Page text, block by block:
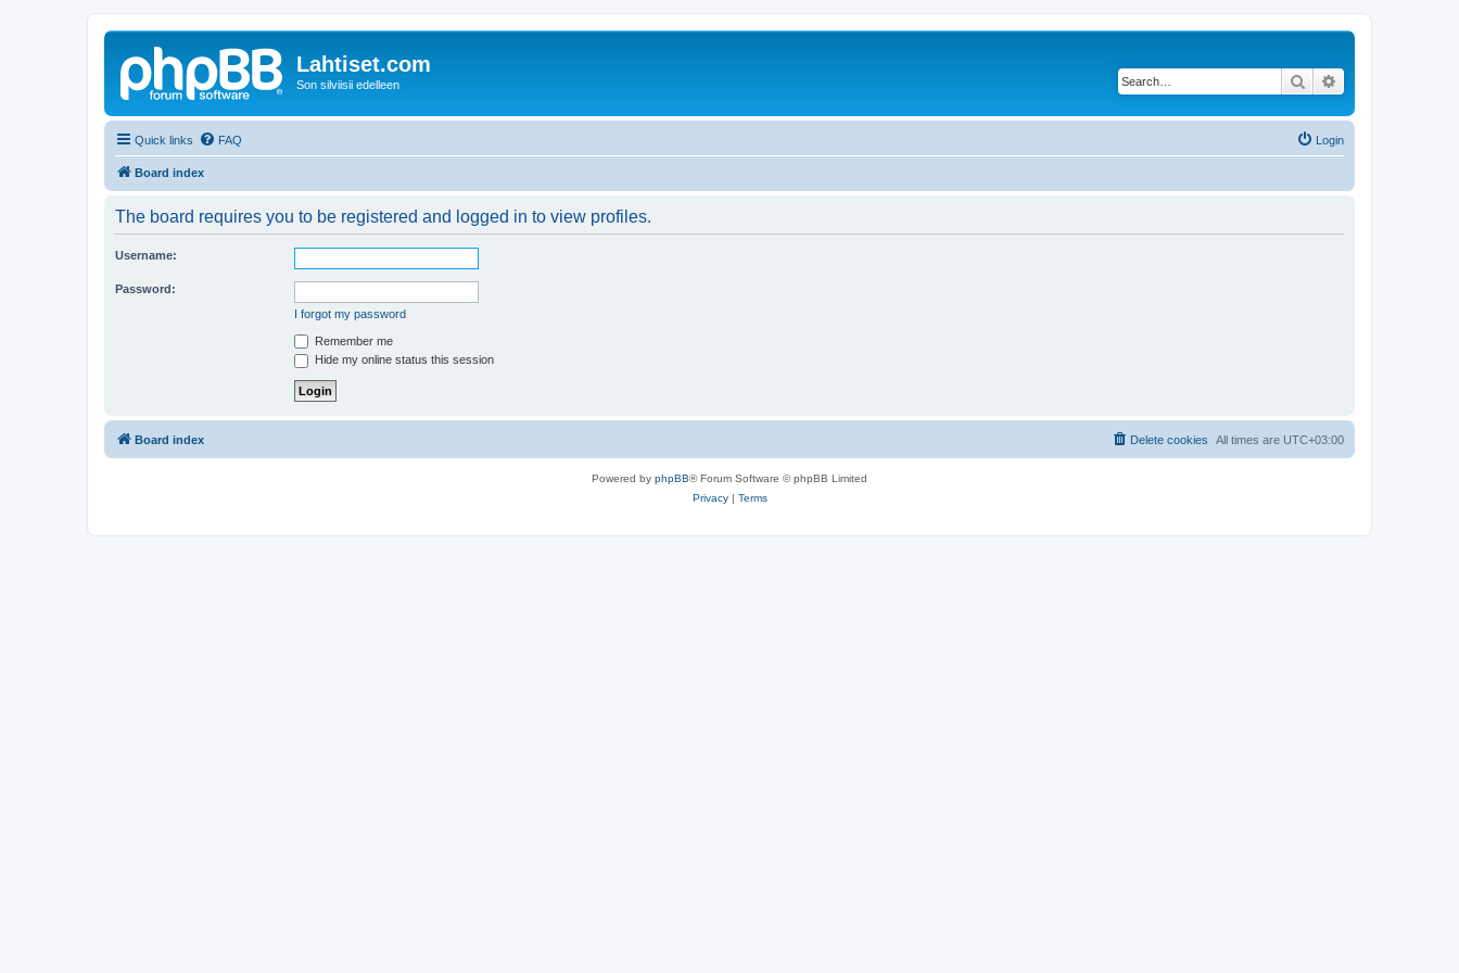
Lahtiset.com
Son silviisii edelleen Search
Quick links FAQ Login
Board index
The board requires you to be registered and logged in to view profiles.
Username:
Password:
I forgot my password
Remember me
Hide my online status this session
Board index All times are UTC+03:00
Delete cookies
Powered by phpBB® Forum Software © phpBB Limited
Privacy| Terms